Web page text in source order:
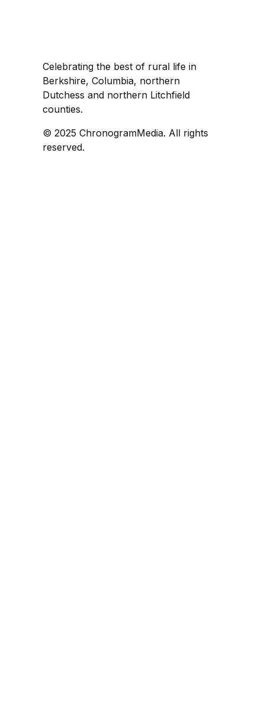
Celebrating the best of rural life in
Berkshire, Columbia, northern
Dutchess and northern Litchfield
counties.
© 2025 ChronogramMedia. All rights
reserved.